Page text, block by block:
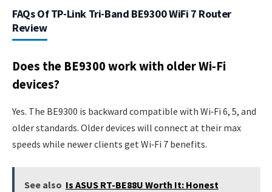
FAQs Of TP-Link Tri-Band BE9300 WiFi 7 Router
Review
Does the BE9300 work with older Wi‑Fi
devices?
Yes. The BE9300 is backward compatible with Wi‑Fi 6, 5, and
older standards. Older devices will connect at their max
speeds while newer clients get Wi‑Fi 7 benefits.
See also Is ASUS RT-BE88U Worth It: Honest